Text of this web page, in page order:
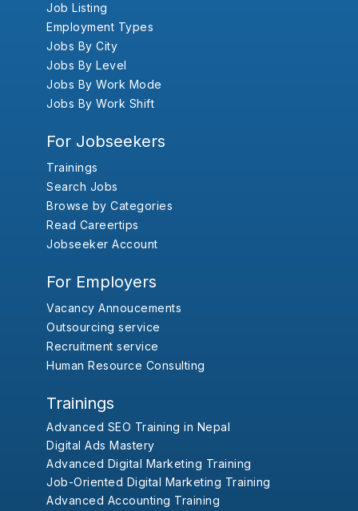
Job Listing
Employment Types
Jobs By City
Jobs By Level
Jobs By Work Mode
Jobs By Work Shift
For Jobseekers
Trainings
Search Jobs
Browse by Categories
Read Careertips
Jobseeker Account
For Employers
Vacancy Annoucements
Outsourcing service
Recruitment service
Human Resource Consulting
Trainings
Advanced SEO Training in Nepal
Digital Ads Mastery
Advanced Digital Marketing Training
Job-Oriented Digital Marketing Training
Advanced Accounting Training